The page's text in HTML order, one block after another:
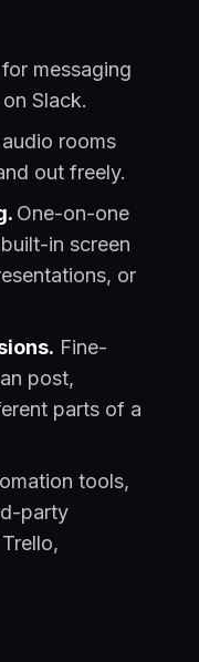
messaging
Slack.
rooms
out freely.
One-on-one
in screen
or
Fine-
post,
parts of a
tools,
party